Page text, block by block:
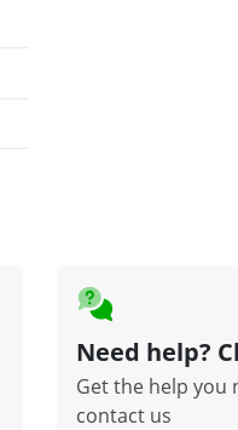
Need help?
Get the help you
contact us